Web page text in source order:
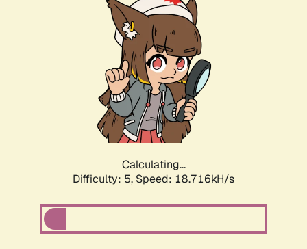
Calculating...
Difficulty: 5, Speed: 18.716kH/s